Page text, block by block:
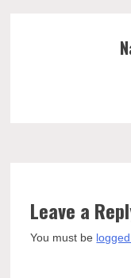
Leave a
You must be